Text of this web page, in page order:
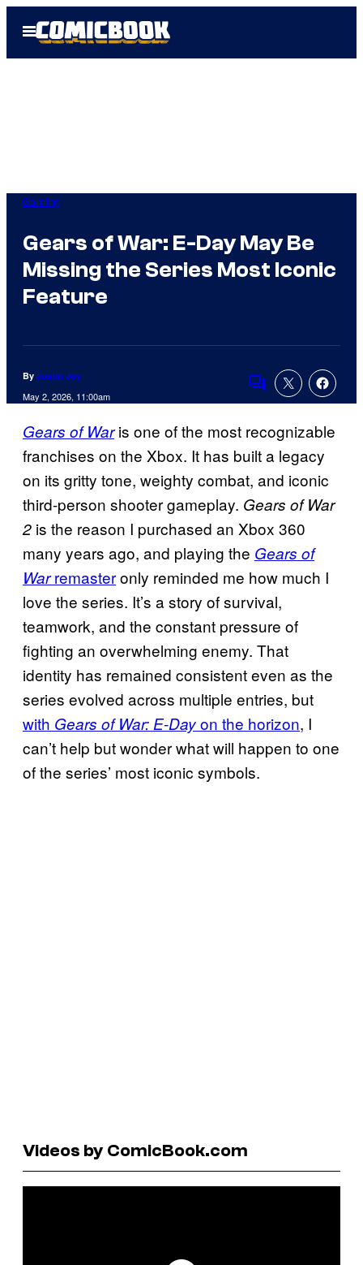
Open
Menu
Gaming
Gears of War: E-Day May Be
Missing the Series Most Iconic
Feature
By Justin Joy
May 2, 2026, 11:00am Comments
Gears of Waris one of the most recognizable
franchises on the Xbox. It has built a legacy
on its gritty tone, weighty combat, and iconic
third-person shooter gameplay. Gears of War
2 is the reason I purchased an Xbox 360
many years ago, and playing the Gears of
Warremasteronly reminded me how much I
love the series. It’s a story of survival,
teamwork, and the constant pressure of
fighting an overwhelming enemy. That
identity has remained consistent even as the
series evolved across multiple entries, but
with Gears of War: E-Dayon the horizon, I
can’t help but wonder what will happen to one
of the series’ most iconic symbols.
Videos by ComicBook.com